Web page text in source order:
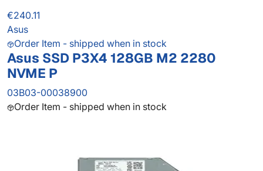
€240.11
Asus
Order Item - shipped when in stock
Asus SSD P3X4 128GB M2 2280
NVME P
03B03-00038900
Order Item - shipped when in stock